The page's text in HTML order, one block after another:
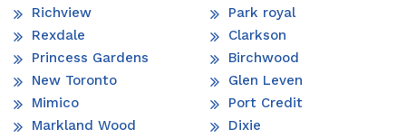
Richview
Rexdale
Princess Gardens
New Toronto
Mimico
Markland Wood
Park royal
Clarkson
Birchwood
Glen Leven
Port Credit
Dixie